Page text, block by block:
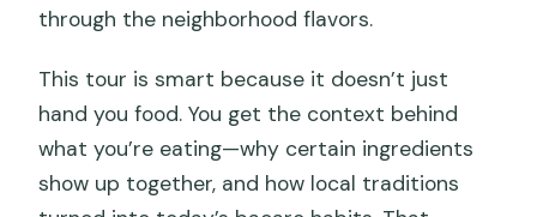
through the neighborhood flavors.
This tour is smart because it doesn’t just
hand you food. You get the context behind
what you’re eating—why certain ingredients
show up together, and how local traditions